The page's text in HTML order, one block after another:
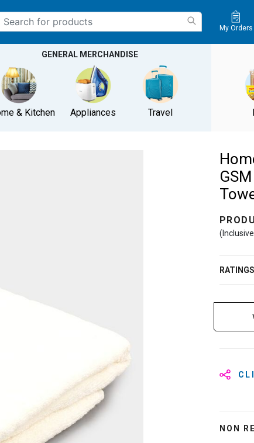
location
My Orders
GENERAL MERCHANDISE
& Kitchen Appliances Travel
RATINGS
NON